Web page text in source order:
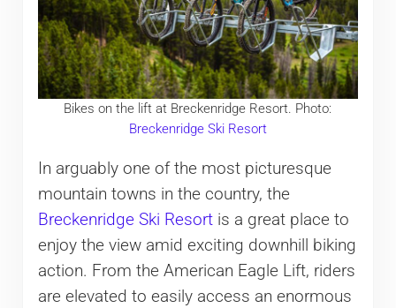
Bikes on the lift at Breckenridge Resort. Photo:
Breckenridge Ski Resort
In arguably one of the most picturesque
mountain towns in the country, the
Breckenridge Ski Resortis a great place to
enjoy the view amid exciting downhill biking
action. From the American Eagle Lift, riders
are elevated to easily access an enormous